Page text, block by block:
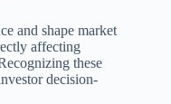
and shape market
affecting
these
decision-